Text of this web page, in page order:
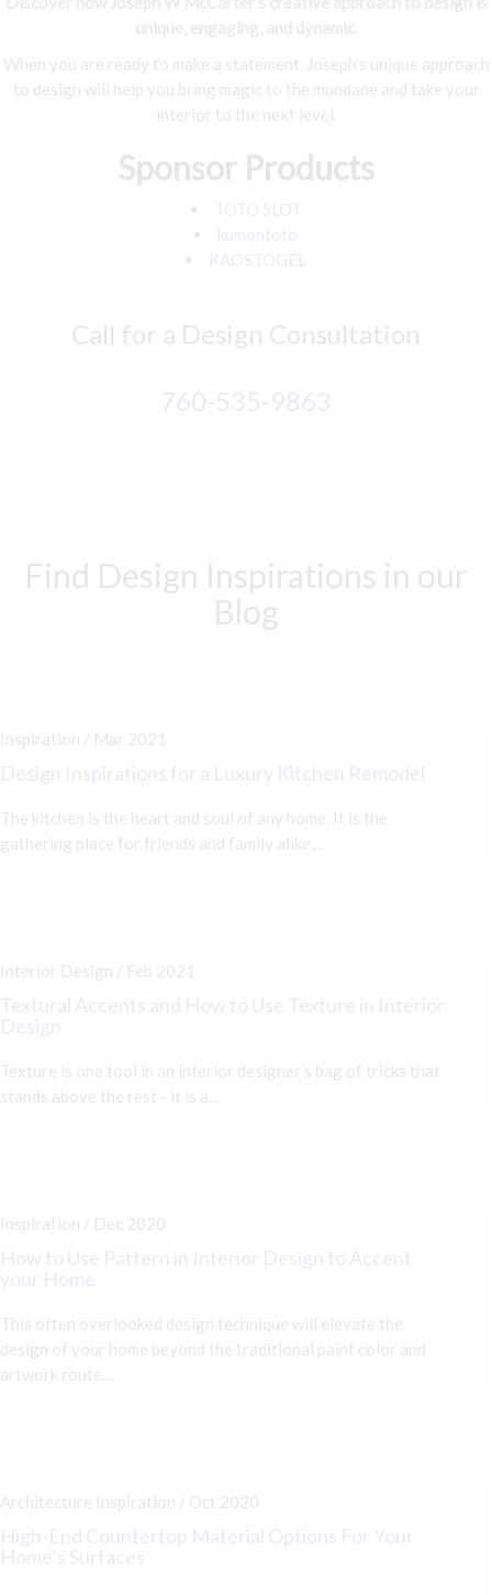
When you are ready to make a statement, Joseph’s unique approach
to design will help you bring magic to the mundane and take your
interior to the next level.
Sponsor Products
TOTO SLOT
kumontoto
KAOSTOGEL
Call for a Design Consultation
760-535-9863
Find Design Inspirations in our
Blog
Inspiration / Mar 2021
Design Inspirations for a Luxury Kitchen Remodel
The kitchen is the heart and soul of any home. It is the
gathering place for friends and family alike,...
Interior Design / Feb 2021
Textural Accents and How to Use Texture in Interior
Design
Texture is one tool in an interior designer’s bag of tricks that
stands above the rest - it is a...
Inspiration / Dec 2020
How to Use Pattern in Interior Design to Accent
your Home
This often overlooked design technique will elevate the
design of your home beyond the traditional paint color and
artwork route....
Architecture Inspiration / Oct 2020
High-End Countertop Material Options For Your
Home’s Surfaces